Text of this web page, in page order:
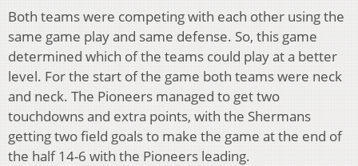
Both teams were competing with each other using the
same game play and same defense. So, this game
determined which of the teams could play at a better
level. For the start of the game both teams were neck
and neck. The Pioneers managed to get two
touchdowns and extra points, with the Shermans
getting two field goals to make the game at the end of
the half 14-6 with the Pioneers leading.